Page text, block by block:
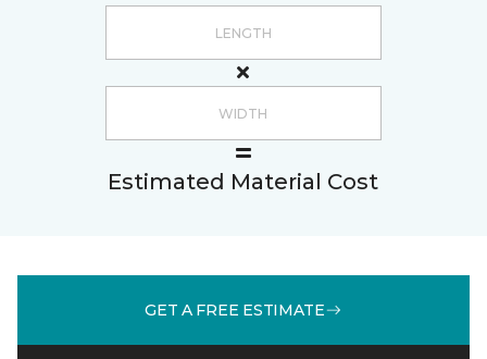
Estimated Material Cost
GET A FREE ESTIMATE